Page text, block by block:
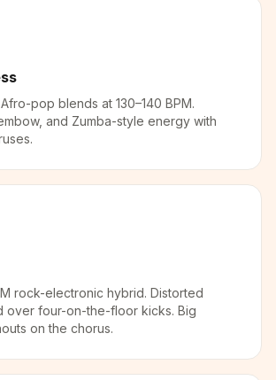
pop blends at 130–140 BPM.
and Zumba-style energy with
rock-electronic hybrid. Distorted
over four-on-the-floor kicks. Big
on the chorus.